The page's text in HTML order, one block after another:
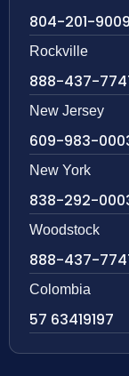
804-201-9009
Rockville
888-437-
New Jersey
609-983-
New York
838-292-
Woodstock
888-437-
Colombia
57 63419197